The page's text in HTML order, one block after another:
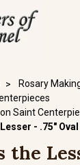
Rosary
Saint
- .75"
the